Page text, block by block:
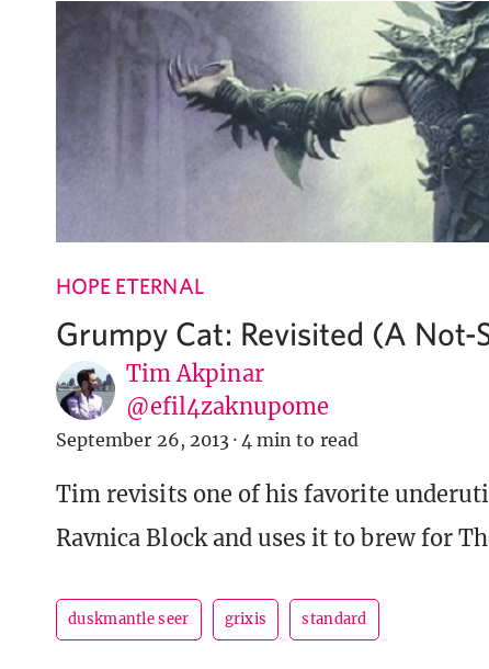
HOPE ETERNAL
Grumpy Cat: Revisited (A Not-
Tim Akpinar
@efil4zaknupome
September 26, 2013 · 4 min to read
Tim revisits one of his favorite
Ravnica Block and uses it to brew for
duskmantle seer grixis standard